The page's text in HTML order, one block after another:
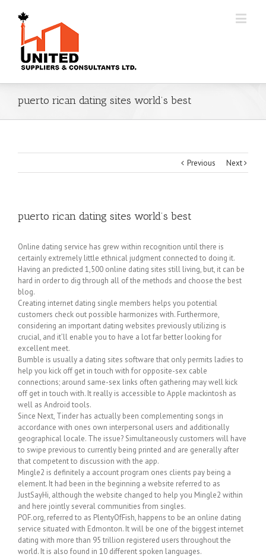
puerto rican dating sites world’s best
Previous Next
puerto rican dating sites world’s best
Online dating service has grew within recognition until there is
certainly extremely little ethnical judgment connected to doing it.
Having an predicted 1,500 online dating sites still living, but, it can be
hard in order to dig through all of the methods and choose the best
blog.
Creating internet dating single members helps you potential
customers check out possible harmonizes with. Furthermore,
considering an important dating websites previously utilizing is
crucial, and it’ll enable you to have a lot far better looking for
excellent meet.
Bumble is usually a dating sites software that only permits ladies to
help you kick off get in touch with for opposite-sex cable
connections; around same-sex links often gathering may well kick
off get in touch with. It really is accessible to Apple mackintosh as
well as Android tools.
Since Next, Tinder has actually been complementing songs in
accordance with ones own interpersonal users and additionally
geographical locale. The issue? Simultaneously customers will have
to swipe previous to currently being printed and are generally after
that competent to discussion with the app.
Mingle2 is definitely a account program ones clients pay being a
element. It had been in the beginning a website referred to as
JustSayHi, although the website changed to help you Mingle2 within
and here jointly several communities from singles.
POF.org, referred to as PlentyOfFish, happens to be an online dating
service situated with Edmonton. It will be one of the biggest internet
dating with more than 95 trillion registered users throughout the
world. It is also found in 10 different spoken languages.